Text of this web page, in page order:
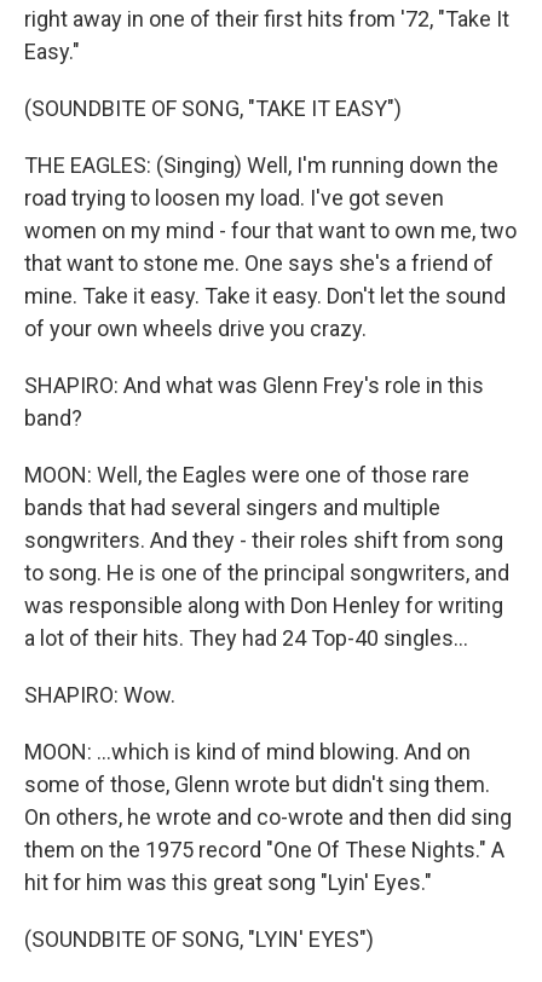
right away in one of their first hits from '72, "Take It
Easy."
(SOUNDBITE OF SONG, "TAKE IT EASY")
THE EAGLES: (Singing) Well, I'm running down the
road trying to loosen my load. I've got seven
women on my mind - four that want to own me, two
that want to stone me. One says she's a friend of
mine. Take it easy. Take it easy. Don't let the sound
of your own wheels drive you crazy.
SHAPIRO: And what was Glenn Frey's role in this
band?
MOON: Well, the Eagles were one of those rare
bands that had several singers and multiple
songwriters. And they - their roles shift from song
to song. He is one of the principal songwriters, and
was responsible along with Don Henley for writing
a lot of their hits. They had 24 Top-40 singles...
SHAPIRO: Wow.
MOON: ...which is kind of mind blowing. And on
some of those, Glenn wrote but didn't sing them.
On others, he wrote and co-wrote and then did sing
them on the 1975 record "One Of These Nights." A
hit for him was this great song "Lyin' Eyes."
(SOUNDBITE OF SONG, "LYIN' EYES")